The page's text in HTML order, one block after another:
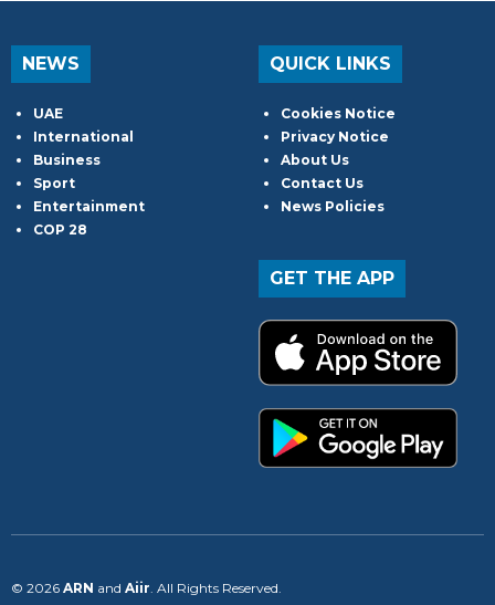
NEWS
UAE
International
Business
Sport
Entertainment
COP 28
QUICK LINKS
Cookies Notice
Privacy Notice
About Us
Contact Us
News Policies
GET THE APP
© 2026 ARN and Aiir . All Rights Reserved.